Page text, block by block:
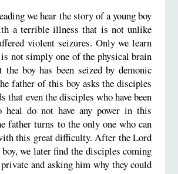
we hear the story of a young boy
a terrible illness that is not unlike
violent seizures. Only we learn
not simply one of the physical brain
boy has been seized by demonic
father of this boy asks the disciples
that even the disciples who have been
heal do not have any power in this
father turns to the only one who can
this great difficulty. After the Lord
we later find the disciples coming
and asking him why they could